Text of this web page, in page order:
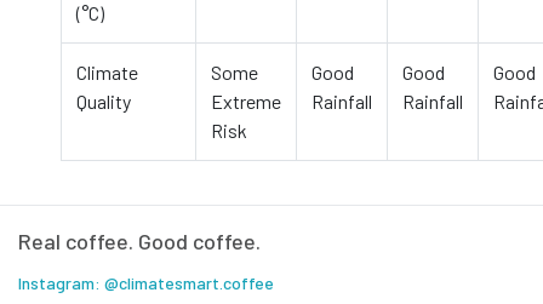
(°C)
Climate
Quality
Some
Extreme
Risk
Good
Rainfall
Good
Rainfall
Good
Real coffee. Good coffee.
Instagram: @climatesmart.coffee